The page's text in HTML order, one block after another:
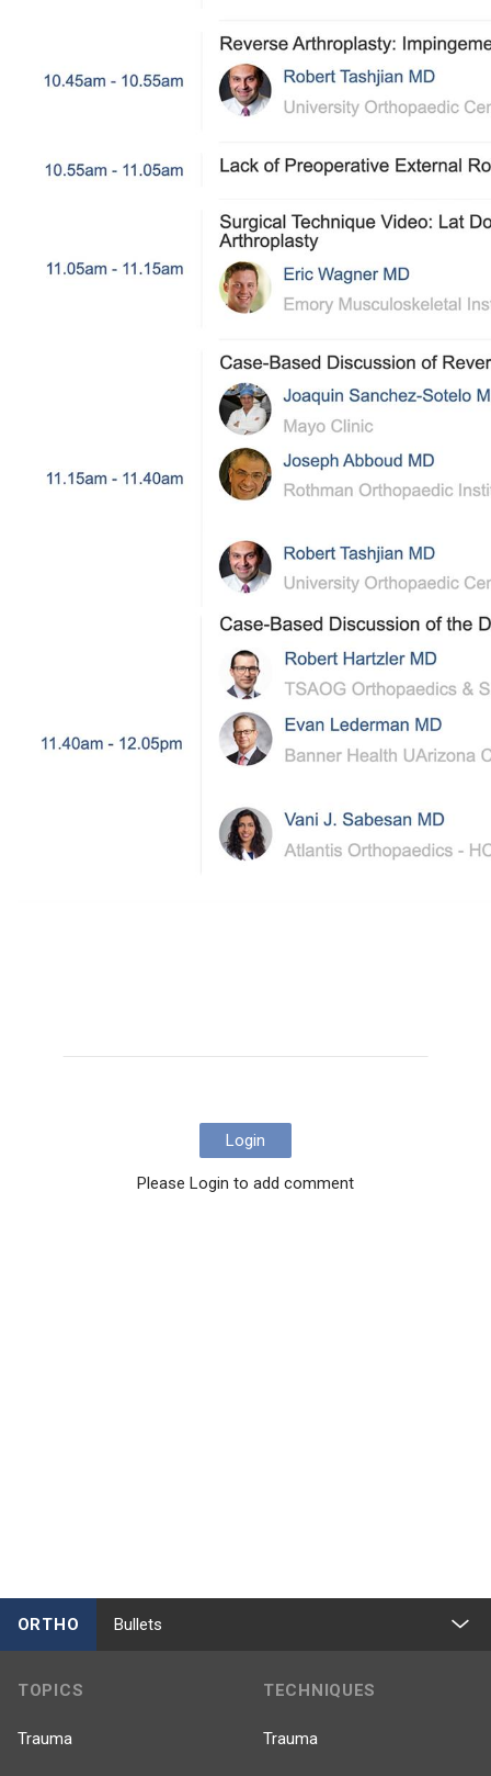
Login
Please Login to add comment
ORTHO Bullets
TOPICS
Trauma
TECHNIQUES
Trauma